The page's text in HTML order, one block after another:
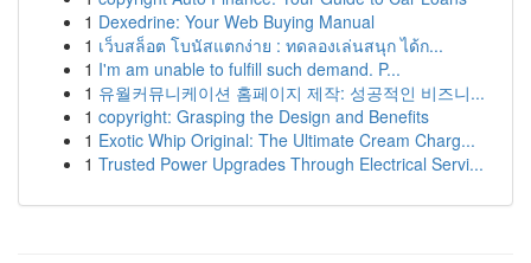
1 Dexedrine: Your Web Buying Manual
1 เว็บสล็อต โบนัสแตกง่าย : ทดลองเล่นสนุก ได้ก...
1 I'm am unable to fulfill such demand. P...
1 유월커뮤니케이션 홈페이지 제작: 성공적인 비즈니...
1 copyright: Grasping the Design and Benefits
1 Exotic Whip Original: The Ultimate Cream Charg...
1 Trusted Power Upgrades Through Electrical Servi...